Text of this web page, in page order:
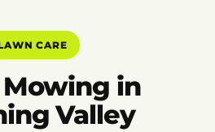
CARE
in
Valley